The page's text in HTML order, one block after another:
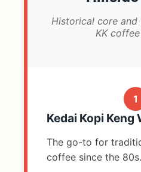
Historical core and
KK
1
Kedai Kopi Keng
The go-to for
coffee since the 80s.